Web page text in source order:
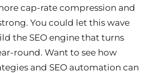
cap-rate compression and
You could let this wave
the SEO engine that turns
round. Want to see how
and SEO automation can